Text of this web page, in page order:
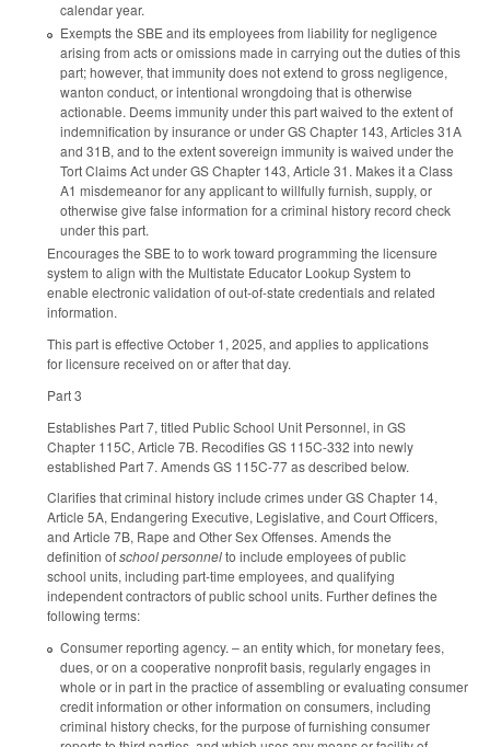
calendar year.
Exempts the SBE and its employees from liability for negligence
arising from acts or omissions made in carrying out the duties of this
part; however, that immunity does not extend to gross negligence,
wanton conduct, or intentional wrongdoing that is otherwise
actionable. Deems immunity under this part waived to the extent of
indemnification by insurance or under GS Chapter 143, Articles 31A
and 31B, and to the extent sovereign immunity is waived under the
Tort Claims Act under GS Chapter 143, Article 31. Makes it a Class
A1 misdemeanor for any applicant to willfully furnish, supply, or
otherwise give false information for a criminal history record check
under this part.
Encourages the SBE to to work toward programming the licensure
system to align with the Multistate Educator Lookup System to
enable electronic validation of out-of-state credentials and related
information.
This part is effective October 1, 2025, and applies to applications
for licensure received on or after that day.
Part 3
Establishes Part 7, titled Public School Unit Personnel, in GS
Chapter 115C, Article 7B. Recodifies GS 115C-332 into newly
established Part 7. Amends GS 115C-77 as described below.
Clarifies that criminal history include crimes under GS Chapter 14,
Article 5A, Endangering Executive, Legislative, and Court Officers,
and Article 7B, Rape and Other Sex Offenses. Amends the
definition ofschool personnelto include employees of public
school units, including part-time employees, and qualifying
independent contractors of public school units. Further defines the
following terms:
Consumer reporting agency. – an entity which, for monetary fees,
dues, or on a cooperative nonprofit basis, regularly engages in
whole or in part in the practice of assembling or evaluating consumer
credit information or other information on consumers, including
criminal history checks, for the purpose of furnishing consumer